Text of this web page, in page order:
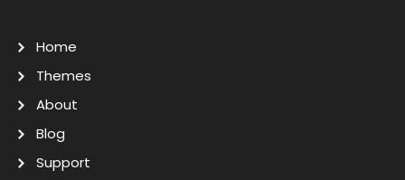
Home
Themes
About
Blog
Support